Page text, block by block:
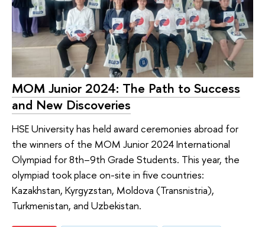
МОМ Junior 2024: The Path to Success
and New Discoveries
HSE University has held award ceremonies abroad for
the winners of the MOM Junior 2024 International
Olympiad for 8th–9th Grade Students. This year, the
olympiad took place on-site in five countries:
Kazakhstan, Kyrgyzstan, Moldova (Transnistria),
Turkmenistan, and Uzbekistan.